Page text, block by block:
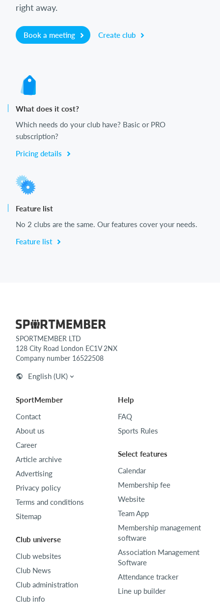
right away.
Book a meeting Create club
What does it cost?
Which needs do your club have? Basic or PRO
subscription?
Pricing details
Feature list
No 2 clubs are the same. Our features cover your needs.
Feature list
SPORTMEMBER LTD
128 City Road London EC1V 2NX
Company number 16522508
English (UK)
SportMember
Contact
About us
Career
Article archive
Advertising
Privacy policy
Terms and conditions
Sitemap
Club universe
Club websites
Club News
Club administration
Club info
Help
FAQ
Sports Rules
Select features
Calendar
Membership fee
Website
Team App
Membership management
software
Association Management
Software
Attendance tracker
Line up builder